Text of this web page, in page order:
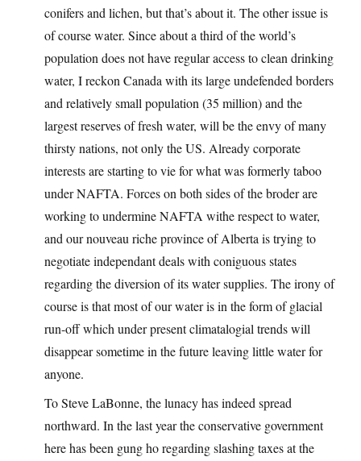
conifers and lichen, but that’s about it. The other issue is
of course water. Since about a third of the world’s
population does not have regular access to clean drinking
water, I reckon Canada with its large undefended borders
and relatively small population (35 million) and the
largest reserves of fresh water, will be the envy of many
thirsty nations, not only the US. Already corporate
interests are starting to vie for what was formerly taboo
under NAFTA. Forces on both sides of the broder are
working to undermine NAFTA withe respect to water,
and our nouveau riche province of Alberta is trying to
negotiate independant deals with coniguous states
regarding the diversion of its water supplies. The irony of
course is that most of our water is in the form of glacial
run-off which under present climatalogial trends will
disappear sometime in the future leaving little water for
anyone.
To Steve LaBonne, the lunacy has indeed spread
northward. In the last year the conservative government
here has been gung ho regarding slashing taxes at the